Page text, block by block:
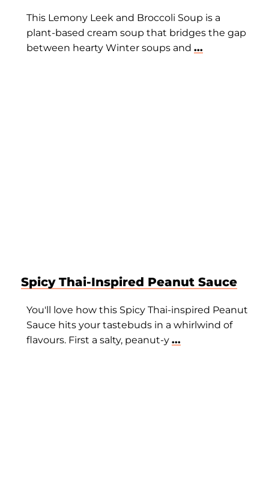
This Lemony Leek and Broccoli Soup is a
plant-based cream soup that bridges the gap
between hearty Winter soups and ...
Spicy Thai-Inspired Peanut Sauce
You'll love how this Spicy Thai-inspired Peanut
Sauce hits your tastebuds in a whirlwind of
flavours. First a salty, peanut-y ...